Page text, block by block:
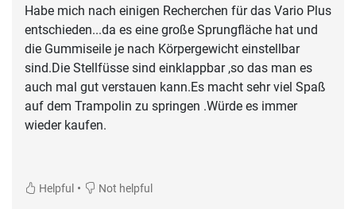
Habe mich nach einigen Recherchen für das Vario Plus
entschieden...da es eine große Sprungfläche hat und
die Gummiseile je nach Körpergewicht einstellbar
sind.Die Stellfüsse sind einklappbar ,so das man es
auch mal gut verstauen kann.Es macht sehr viel Spaß
auf dem Trampolin zu springen .Würde es immer
wieder kaufen.
Helpful • Not helpful